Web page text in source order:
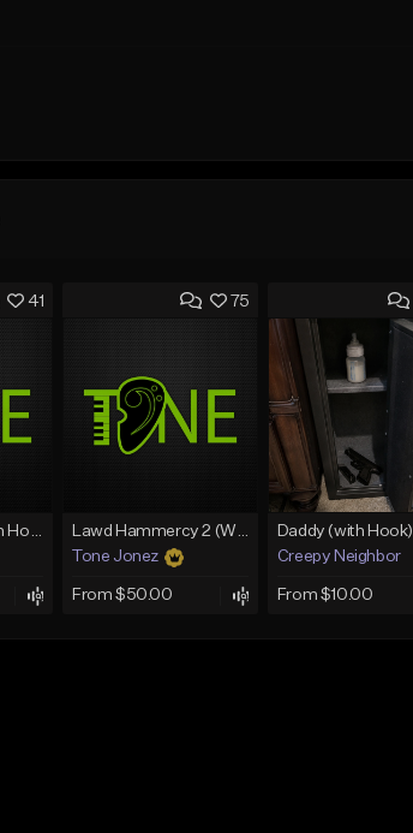
41
Rain On Me 2 (With Hook)
75
Lawd Hammercy 2 (With Hook)
Tone Jonez
From $50.00
Daddy (with Hook)
Creepy Neighbor
From $10.00